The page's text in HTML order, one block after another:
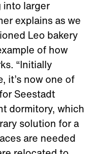
into larger
explains as we
Leo bakery
of how
“Initially
it’s now one of
Seestadt
dormitory, which
solution for a
are needed